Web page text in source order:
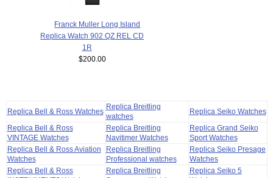
Franck Muller Long Island
Replica Watch 902 QZ REL CD
1R
$200.00
Replica Bell & Ross Watches
Replica Breitling
watches
Replica Seiko Watches
Replica Bell & Ross
VINTAGE Watches
Replica Breitling
Navitimer Watches
Replica Grand Seiko
Sport Watches
Replica Bell & Ross Aviation
Watches
Replica Breitling
Professional watches
Replica Seiko Presage
Watches
Replica Bell & Ross
Replica Breitling
Replica Seiko 5